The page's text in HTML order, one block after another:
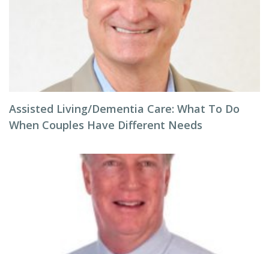
Assisted Living/Dementia Care: What To Do
When Couples Have Different Needs